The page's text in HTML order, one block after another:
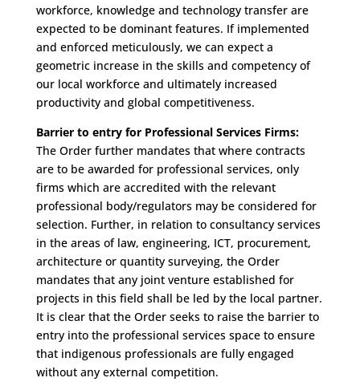
workforce, knowledge and technology transfer are
expected to be dominant features. If implemented
and enforced meticulously, we can expect a
geometric increase in the skills and competency of
our local workforce and ultimately increased
productivity and global competitiveness.
Barrier to entry for Professional Services Firms:
The Order further mandates that where contracts
are to be awarded for professional services, only
firms which are accredited with the relevant
professional body/regulators may be considered for
selection. Further, in relation to consultancy services
in the areas of law, engineering, ICT, procurement,
architecture or quantity surveying, the Order
mandates that any joint venture established for
projects in this field shall be led by the local partner.
It is clear that the Order seeks to raise the barrier to
entry into the professional services space to ensure
that indigenous professionals are fully engaged
without any external competition.